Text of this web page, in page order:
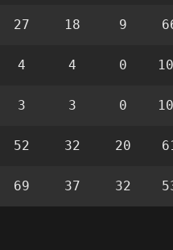
27 18 9
4 4 0
3 3 0
52 32 20
69 37 32